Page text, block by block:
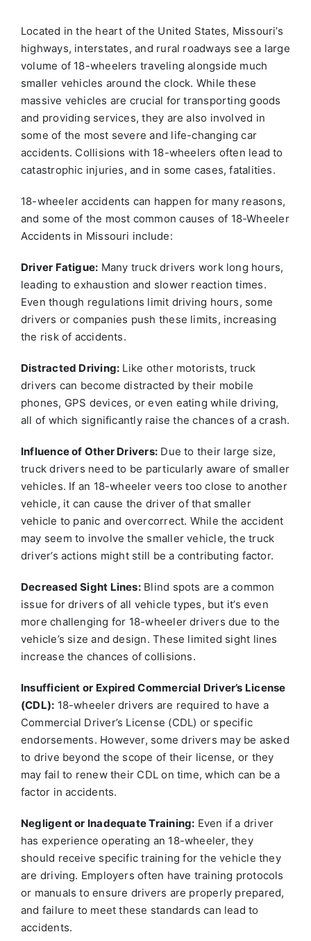
Located in the heart of the United States, Missouri’s
highways, interstates, and rural roadways see a large
volume of 18-wheelers traveling alongside much
smaller vehicles around the clock. While these
massive vehicles are crucial for transporting goods
and providing services, they are also involved in
some of the most severe and life-changing car
accidents. Collisions with 18-wheelers often lead to
catastrophic injuries, and in some cases, fatalities.
18-wheeler accidents can happen for many reasons,
and some of the most common causes of 18-Wheeler
Accidents in Missouri include:
Driver Fatigue: Many truck drivers work long hours,
leading to exhaustion and slower reaction times.
Even though regulations limit driving hours, some
drivers or companies push these limits, increasing
the risk of accidents.
Distracted Driving: Like other motorists, truck
drivers can become distracted by their mobile
phones, GPS devices, or even eating while driving,
all of which significantly raise the chances of a crash.
Influence of Other Drivers: Due to their large size,
truck drivers need to be particularly aware of smaller
vehicles. If an 18-wheeler veers too close to another
vehicle, it can cause the driver of that smaller
vehicle to panic and overcorrect. While the accident
may seem to involve the smaller vehicle, the truck
driver’s actions might still be a contributing factor.
Decreased Sight Lines:Blind spots are a common
issue for drivers of all vehicle types, but it’s even
more challenging for 18-wheeler drivers due to the
vehicle’s size and design. These limited sight lines
increase the chances of collisions.
Insufficient or Expired Commercial Driver’s License
(CDL): 18-wheeler drivers are required to have a
Commercial Driver’s License (CDL) or specific
endorsements. However, some drivers may be asked
to drive beyond the scope of their license, or they
may fail to renew their CDL on time, which can be a
factor in accidents.
Negligent or Inadequate Training: Even if a driver
has experience operating an 18-wheeler, they
should receive specific training for the vehicle they
are driving. Employers often have training protocols
or manuals to ensure drivers are properly prepared,
and failure to meet these standards can lead to
accidents.